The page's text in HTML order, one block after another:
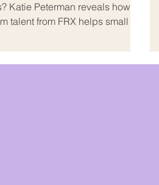
Katie Peterman reveals how
talent from FRX helps small and
freakouts. Real talk on
and when to let go.